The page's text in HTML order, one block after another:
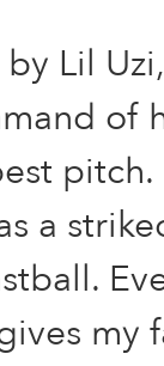
Lil
of
a
my